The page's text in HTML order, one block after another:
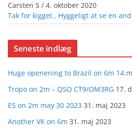
Carsten S / 4. oktober 2020
Tak for kigget.. Hyggeligt at se en
Seneste indlæg
Huge openening to Brazil on 6m
Tropo on 2m – QSO CT9/OM3RG 17.
ES on 2m may 30 2023 31. maj 2023
Another VK on 6m 31. maj 2023